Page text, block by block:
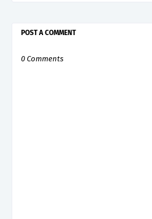
POST A COMMENT
0 Comments